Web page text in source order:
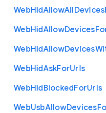
WebHidAllowAllDevices
WebHidAllowDevices
WebHidAllowDevices
WebHidAskForUrls
WebHidBlockedForUrls
WebUsbAllowDevices